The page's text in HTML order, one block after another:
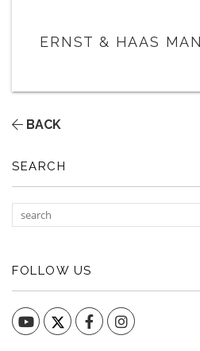
ERNST & HAAS
BACK
SEARCH
FOLLOW US
YouTube FacebookInstagram